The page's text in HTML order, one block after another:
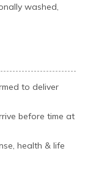
washed,
to deliver
before time at
health & life